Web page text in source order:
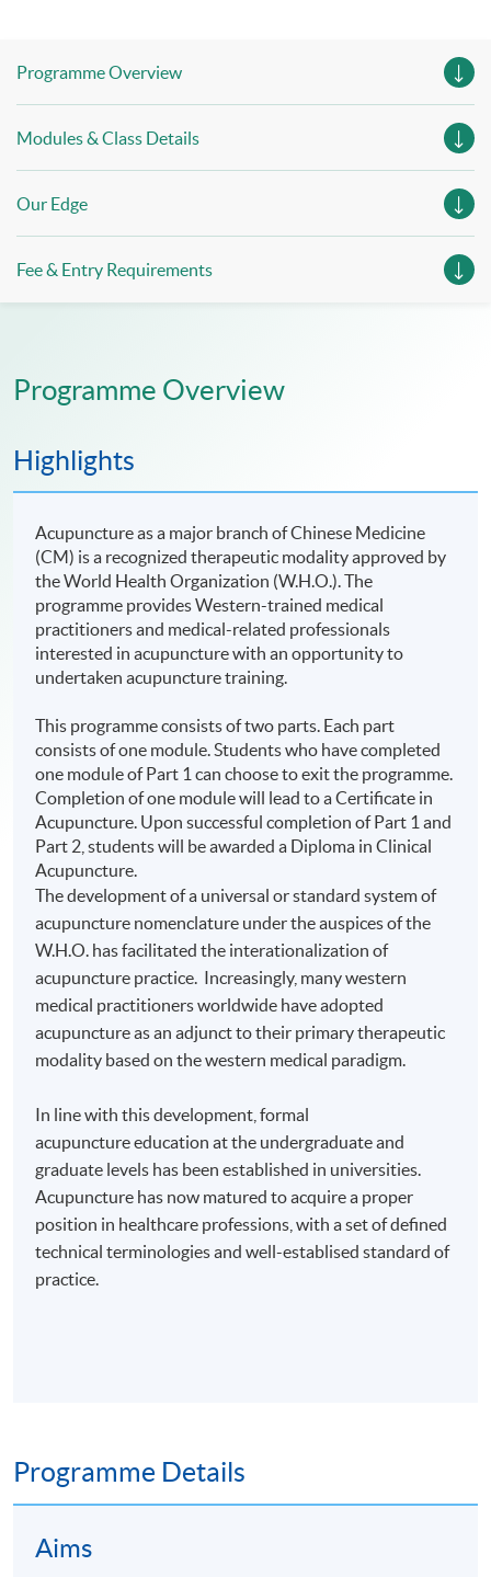
Programme Overview
Modules & Class Details
Our Edge
Fee & Entry Requirements
Programme Overview
Highlights
Acupuncture as a major branch of Chinese Medicine
(CM) is a recognized therapeutic modality approved by
the World Health Organization (W.H.O.). The
programme provides Western-trained medical
practitioners and medical-related professionals
interested in acupuncture with an opportunity to
undertaken acupuncture training.
This programme consists of two parts. Each part
consists of one module. Students who have completed
one module of Part 1 can choose to exit the programme.
Completion of one module will lead to a Certificate in
Acupuncture. Upon successful completion of Part 1 and
Part 2, students will be awarded a Diploma in Clinical
Acupuncture.
The development of a universal or standard system of
acupuncture nomenclature under the auspices of the
W.H.O. has facilitated the interationalization of
acupuncture practice. Increasingly, many western
medical practitioners worldwide have adopted
acupuncture as an adjunct to their primary therapeutic
modality based on the western medical paradigm.
In line with this development, formal
acupuncture education at the undergraduate and
graduate levels has been established in universities.
Acupuncture has now matured to acquire a proper
position in healthcare professions, with a set of defined
technical terminologies andwell-establised standard of
practice.
Programme Details
Aims